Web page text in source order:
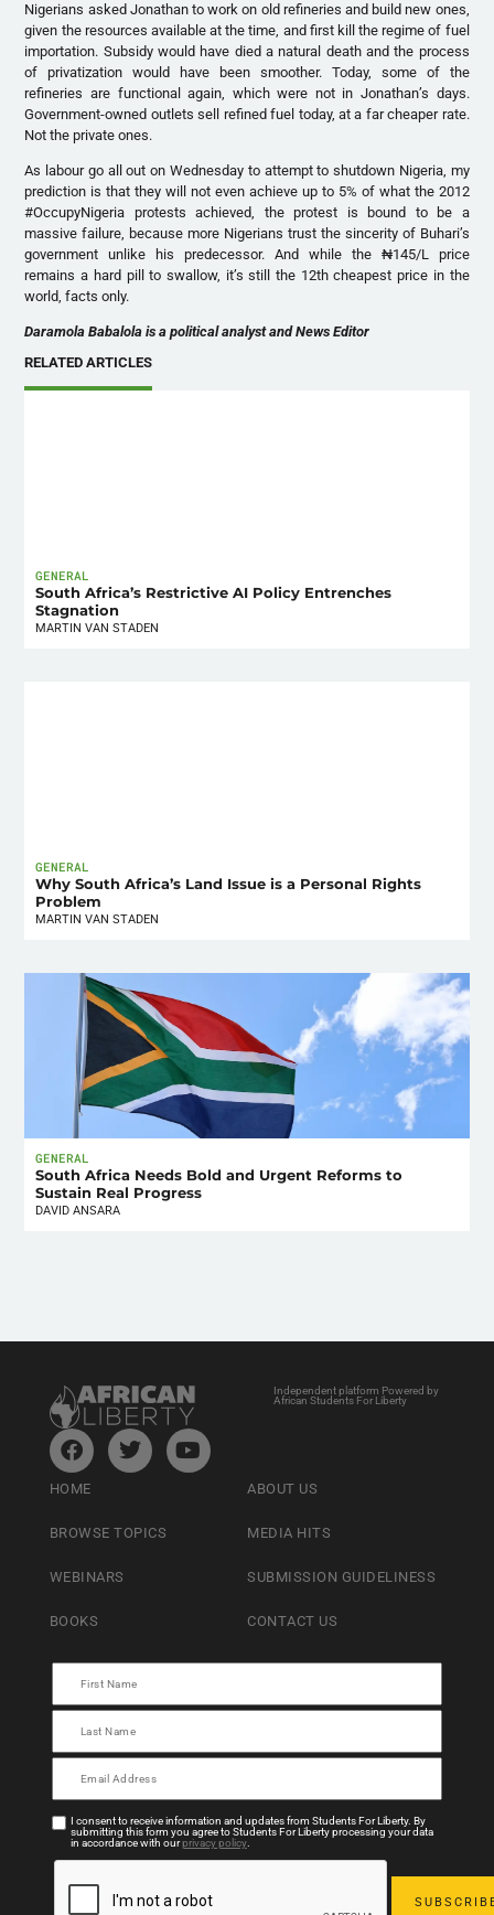
Nigerians asked Jonathan to work on old refineries and build new ones,
given the resources available at the time, and first kill the regime of fuel
importation. Subsidy would have died a natural death and the process
of privatization would have been smoother. Today, some of the
refineries are functional again, which were not in Jonathan’s days.
Government-owned outlets sell refined fuel today, at a far cheaper rate.
Not the private ones.
As labour go all out on Wednesday to attempt to shutdown Nigeria, my
prediction is that they will not even achieve up to 5% of what the 2012
#OccupyNigeria protests achieved, the protest is bound to be a
massive failure, because more Nigerians trust the sincerity of Buhari’s
government unlike his predecessor. And while the ₦145/L price
remains a hard pill to swallow, it’s still the 12th cheapest price in the
world, facts only.
Daramola Babalola is a political analyst and News Editor
RELATED ARTICLES
GENERAL
South Africa’s Restrictive AI Policy Entrenches
Stagnation
MARTIN VAN STADEN
GENERAL
Why South Africa’s Land Issue is a Personal Rights
Problem
MARTIN VAN STADEN
GENERAL
South Africa Needs Bold and Urgent Reforms to
Sustain Real Progress
DAVID ANSARA
Independent platform Powered by
African Students For Liberty
HOME
BROWSE TOPICS
WEBINARS
BOOKS
ABOUT US
MEDIA HITS
SUBMISSION GUIDELINESS
CONTACT US
I consent to receive information and updates from Students For Liberty. By
submitting this form you agree to Students For Liberty processing your data
in accordance with ourprivacy policy.